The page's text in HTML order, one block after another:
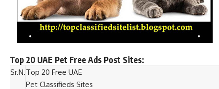
Top 20 UAE Pet Free Ads Post Sites:
Sr.N.Top 20 Free UAE
Pet Classifieds Sites